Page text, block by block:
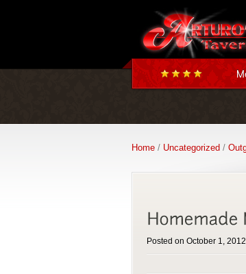
Home / Uncategorized /
Posted on October 1,